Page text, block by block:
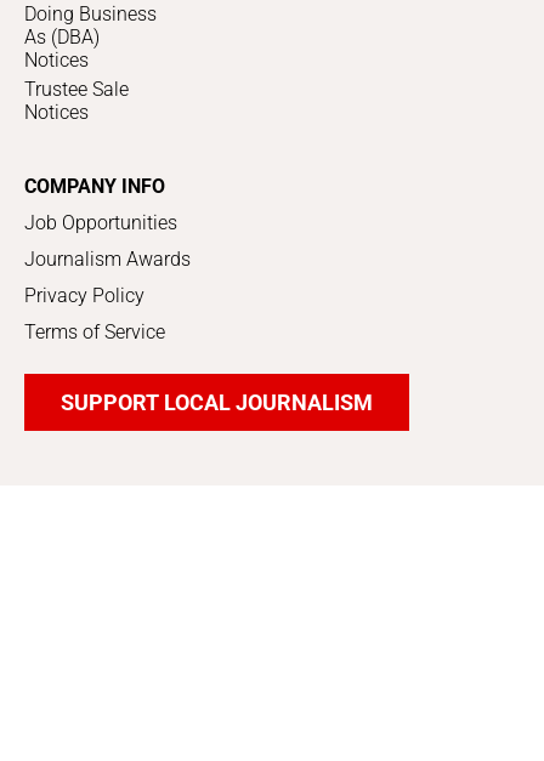
Doing Business
As (DBA)
Notices
Trustee Sale
Notices
COMPANY INFO
Job Opportunities
Journalism Awards
Privacy Policy
Terms of Service
SUPPORT LOCAL JOURNALISM